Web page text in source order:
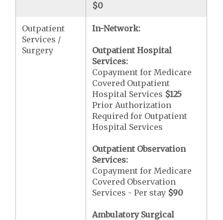
$0
Outpatient
Services /
Surgery
In-Network:
Outpatient Hospital
Services:
Copayment for Medicare
Covered Outpatient
Hospital Services $125
Prior Authorization
Required for Outpatient
Hospital Services
Outpatient Observation
Services:
Copayment for Medicare
Covered Observation
Services - Per stay $90
Ambulatory Surgical